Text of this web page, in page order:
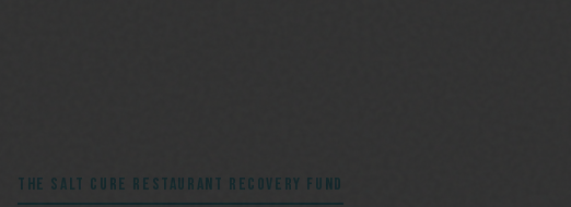
THE SALT CURE RESTAURANT RECOVERY FUND